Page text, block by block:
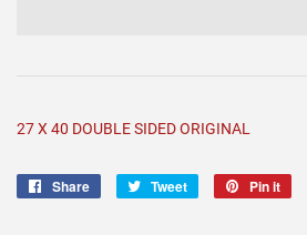
27 X 40 DOUBLE SIDED ORIGINAL
Share
Share
Tweet
Tweet
Pin it